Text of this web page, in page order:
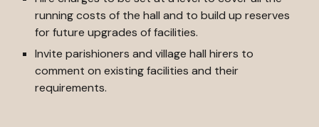
running costs of the hall and to build up reserves
for future upgrades of facilities.
Invite parishioners and village hall hirers to
comment on existing facilities and their
requirements.